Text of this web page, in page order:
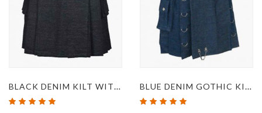
BLACK DENIM KILT WITH DETACHABLE APRON
Rating:
BLUE DENIM GOTHIC KILT WITH DETACHABLE POCKETS
Rating: